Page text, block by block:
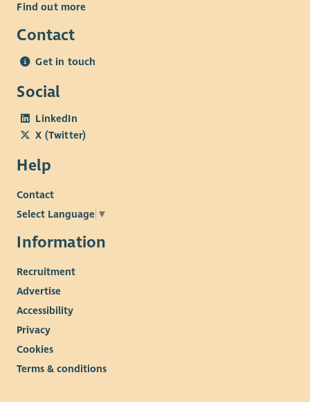
Find out more
Contact
Get in touch
Social
LinkedIn
X (Twitter)
Help
Contact
Select Language ▼
Information
Recruitment
Advertise
Accessibility
Privacy
Cookies
Terms & conditions